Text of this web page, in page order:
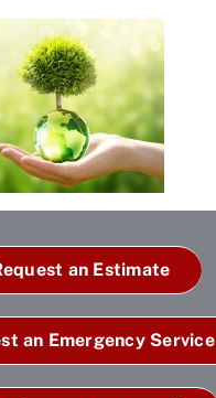
an Estimate
an Emergency Service